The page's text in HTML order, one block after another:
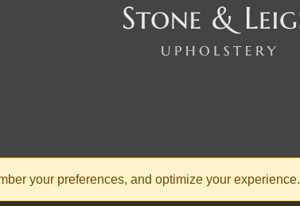
your preferences, and optimize your experience.